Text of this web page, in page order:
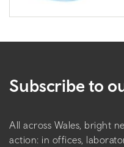
Subscribe to
All across Wales, bright
action: in offices,